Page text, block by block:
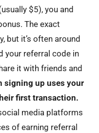
$5), you and
The exact
but it’s often around
your referral code in
it with friends and
signing up uses your
first transaction.
media platforms
of earning referral